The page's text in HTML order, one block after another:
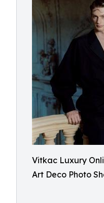
Vitkac Luxury
Art Deco Photo